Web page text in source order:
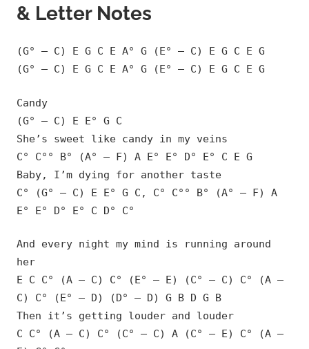
& Letter Notes
(G° – C) E G C E A° G (E° – C) E G C E G
(G° – C) E G C E A° G (E° – C) E G C E G
Candy
(G° – C) E E° G C
She’s sweet like candy in my veins
C° C°° B° (A° – F) A E° E° D° E° C E G
Baby, I’m dying for another taste
C° (G° – C) E E° G C, C° C°° B° (A° – F) A
E° E° D° E° C D° C°
And every night my mind is running around
her
E C C° (A – C) C° (E° – E) (C° – C) C° (A –
C) C° (E° – D) (D° – D) G B D G B
Then it’s getting louder and louder
C C° (A – C) C° (C° – C) A (C° – E) C° (A –